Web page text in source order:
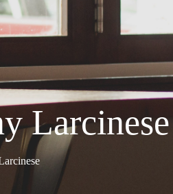
Larcinese